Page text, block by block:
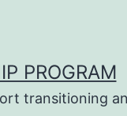
PROGRAM
transitioning